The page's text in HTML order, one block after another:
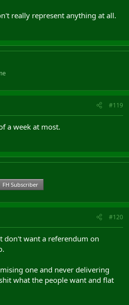
really represent anything at all.
#119
a week at most.
FH Subscriber
#120
don't want a referendum on
one and never delivering
what the people want and flat